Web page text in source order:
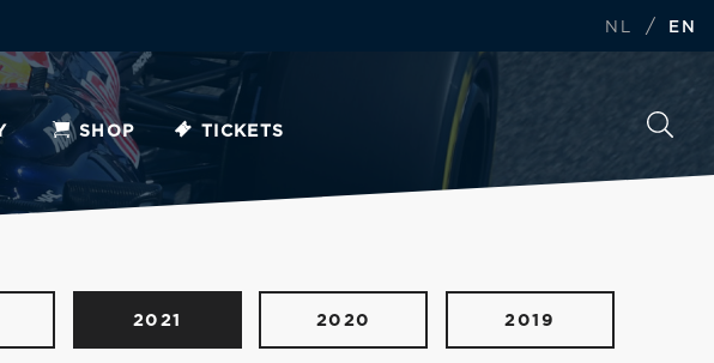
NL / EN
SHOP TICKETS
2021 2020 2019